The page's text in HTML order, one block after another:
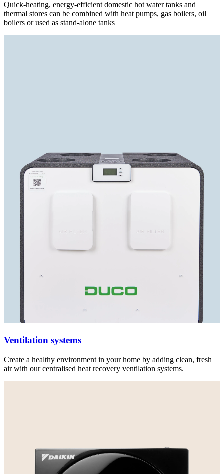
Quick-heating, energy-efficient domestic hot water tanks and
thermal stores can be combined with heat pumps, gas boilers, oil
boilers or used as stand-alone tanks
Ventilation systems
Create a healthy environment in your home by adding clean, fresh
air with our centralised heat recovery ventilation systems.